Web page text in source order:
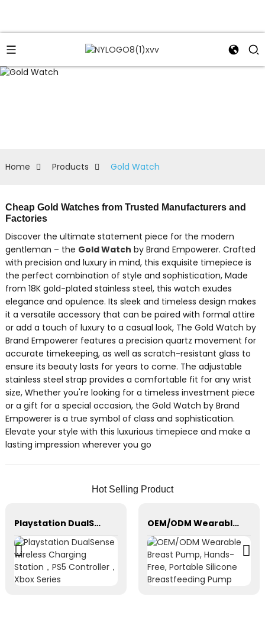
Home Products Gold Watch
Cheap Gold Watches from Trusted Manufacturers and
Factories
Discover the ultimate statement piece for the modern
gentleman – the Gold Watch by Brand Empowerer. Crafted
with precision and luxury in mind, this exquisite timepiece is
the perfect combination of style and sophistication, Made
from 18K gold-plated stainless steel, this watch exudes
elegance and opulence. Its sleek and timeless design makes
it a versatile accessory that can be paired with formal attire
or add a touch of luxury to a casual look, The Gold Watch by
Brand Empowerer features a precision quartz movement for
accurate timekeeping, as well as scratch-resistant glass to
ensure its beauty lasts for years to come. The adjustable
stainless steel strap provides a comfortable fit for any wrist
size, Whether you're looking for a timeless investment piece
or a gift for a special occasion, the Gold Watch by Brand
Empowerer is a true symbol of class and sophistication.
Elevate your style with this luxurious timepiece and make a
lasting impression wherever you go
Hot Selling Product
Playstation DualSense wireless Charging Station，PS5 Controller，Xbox Series OEM/ODM Wearable Breast Pump, Hands-Free, Portable Silicone Breastfeeding Pump